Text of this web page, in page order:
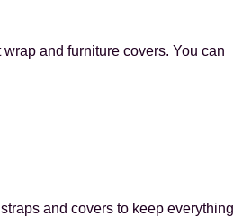
and furniture covers. You can
and covers to keep everything